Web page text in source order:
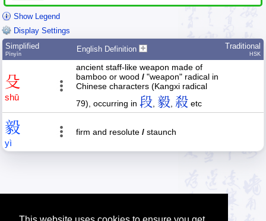
Show Legend
Display Settings
Simplified
Pīnyīn
English Definition Traditional
HSK
殳
shū
ancient staff-like weapon made of
bamboo or wood / "weapon" radical in
Chinese characters (Kangxi radical
79), occurring in 段 毅 殺 etc
毅
yì
firm and resolute / staunch